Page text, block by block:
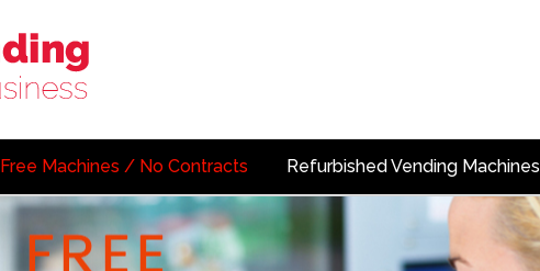
Free Machines / No Contracts Refurbished Vending Machines